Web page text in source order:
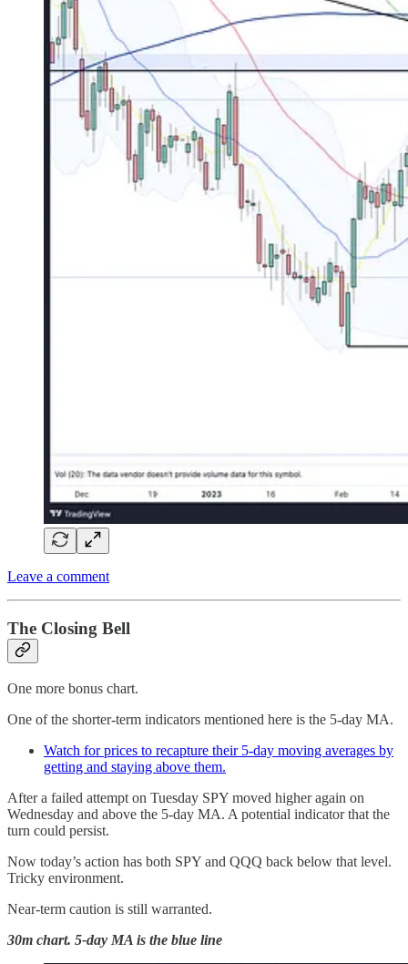
Leave a comment
The Closing Bell
One more bonus chart.
One of the shorter-term indicators mentioned here is the 5-day MA.
Watch for prices to recapture their 5-day moving averages by
getting and staying above them.
After a failed attempt on Tuesday SPY moved higher again on
Wednesday and above the 5-day MA. A potential indicator that the
turn could persist.
Now today’s action has both SPY and QQQ back below that level.
Tricky environment.
Near-term caution is still warranted.
30m chart. 5-day MA is the blue line